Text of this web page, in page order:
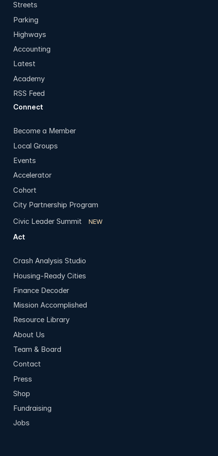
Streets
Parking
Highways
Accounting
Latest
Academy
RSS Feed
Connect
Become a Member
Local Groups
Events
Accelerator
Cohort
City Partnership Program
Civic Leader Summit
NEW
Act
Crash Analysis Studio
Housing-Ready Cities
Finance Decoder
Mission Accomplished
Resource Library
About Us
Team & Board
Contact
Press
Shop
Fundraising
Jobs